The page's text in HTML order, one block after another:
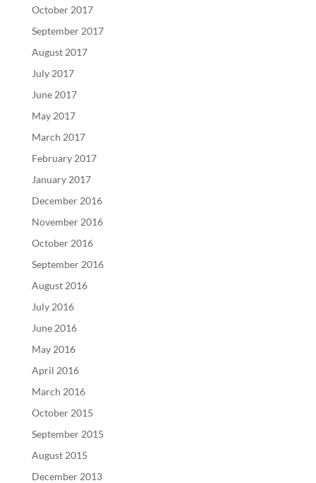
October 2017
September 2017
August 2017
July 2017
June 2017
May 2017
March 2017
February 2017
January 2017
December 2016
November 2016
October 2016
September 2016
August 2016
July 2016
June 2016
May 2016
April 2016
March 2016
October 2015
September 2015
August 2015
December 2013